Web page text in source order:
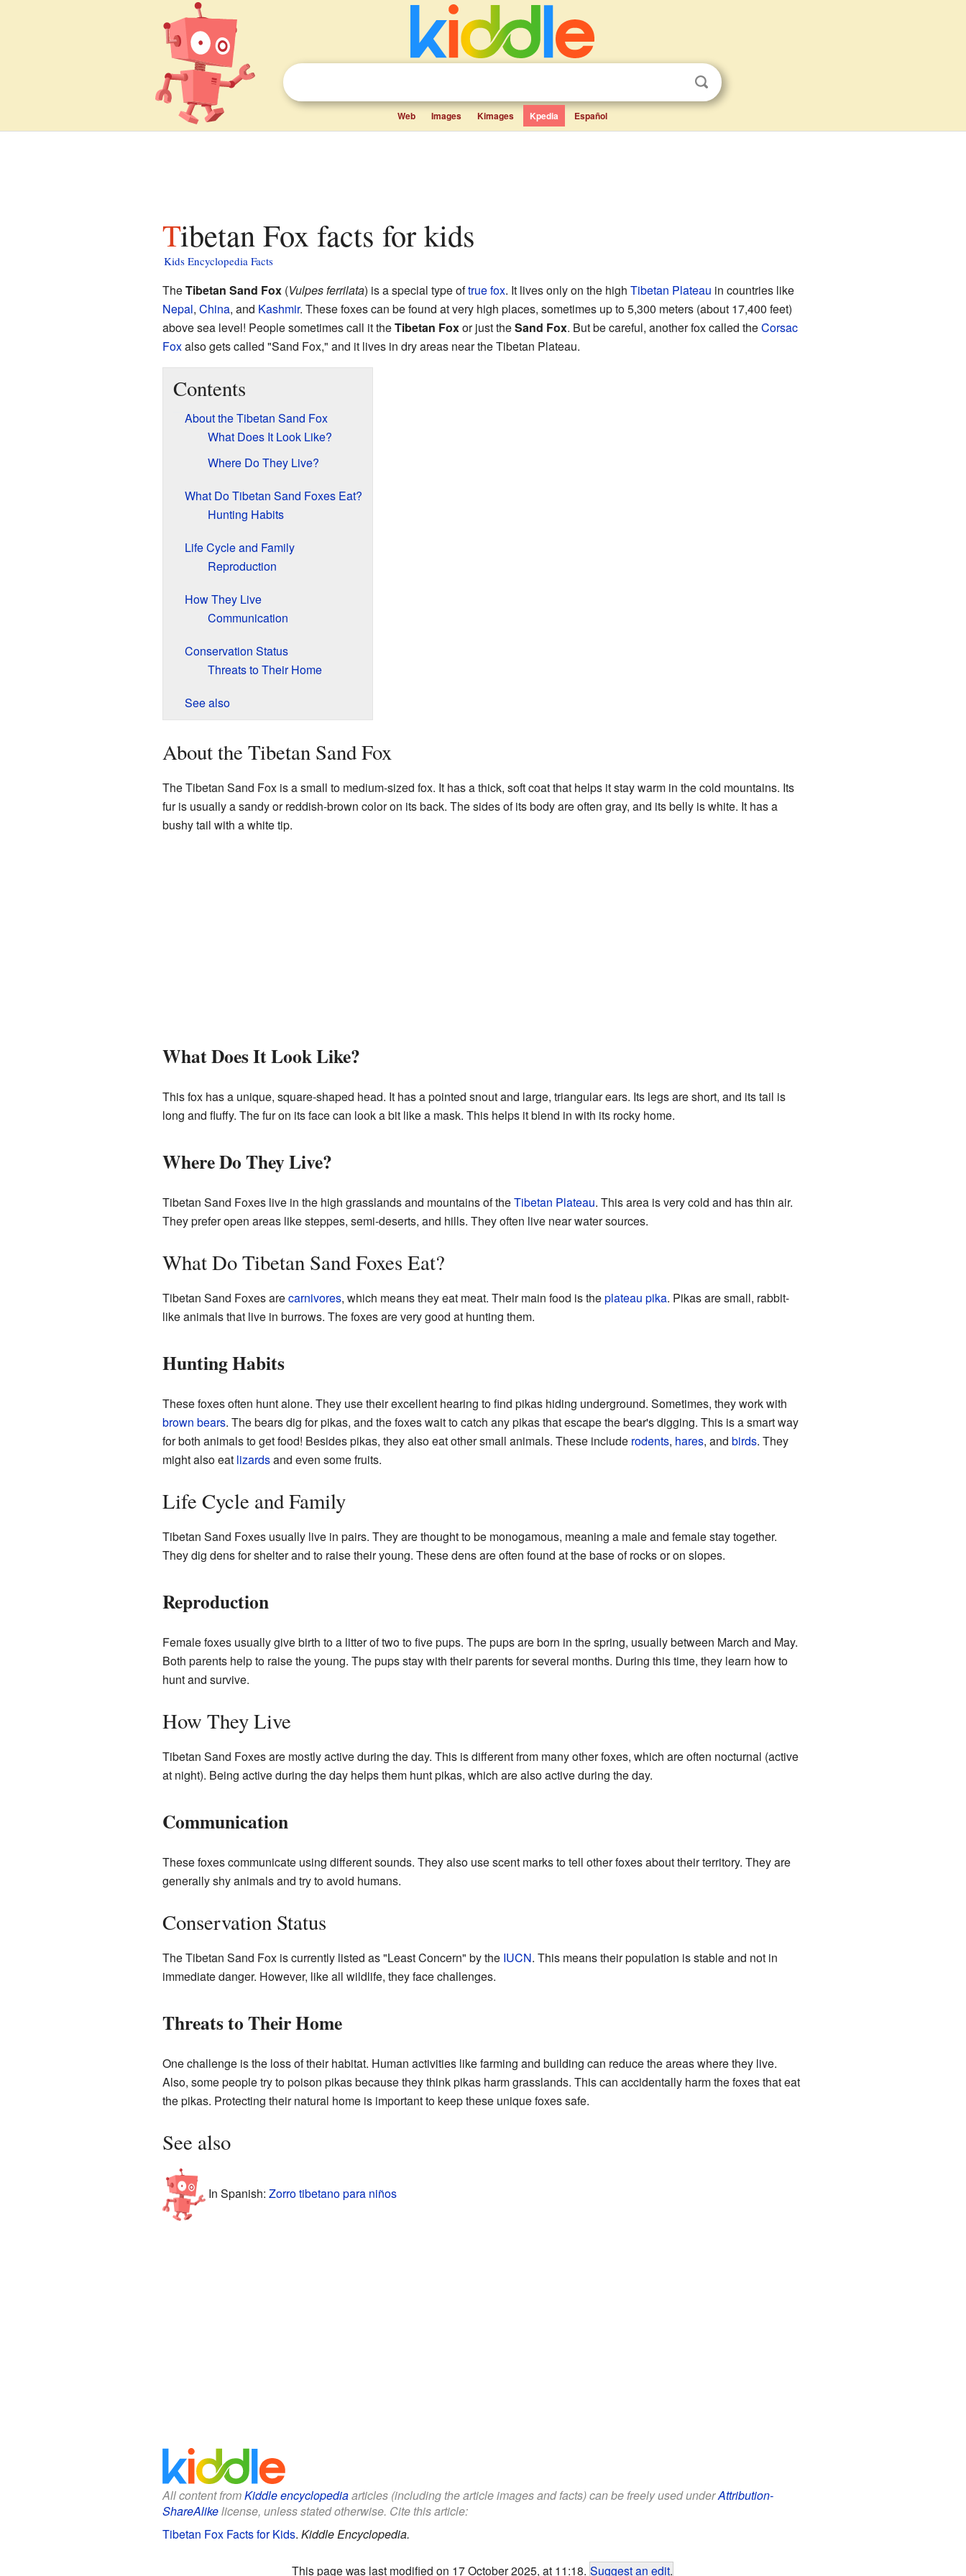
Web Images Kimages Kpedia Español
Tibetan Fox facts for kids
Kids Encyclopedia Facts
TheTibetan Sand Fox(Vulpes ferrilata) is a special type oftrue fox. It lives only on the high Tibetan Plateau in countries like
Nepal, China, and Kashmir. These foxes can be found at very high places, sometimes up to 5,300 meters (about 17,400 feet)
above sea level! People sometimes call it theTibetan Foxor just theSand Fox. But be careful, another fox called theCorsac
Foxalso gets called "Sand Fox," and it lives in dry areas near the Tibetan Plateau.
Contents
About the Tibetan Sand Fox
What Does It Look Like?
Where Do They Live?
What Do Tibetan Sand Foxes Eat?
Hunting Habits
Life Cycle and Family
Reproduction
How They Live
Communication
Conservation Status
Threats to Their Home
See also
About the Tibetan Sand Fox
The Tibetan Sand Fox is a small to medium-sized fox. It has a thick, soft coat that helps it stay warm in the cold mountains. Its
fur is usually a sandy or reddish-brown color on its back. The sides of its body are often gray, and its belly is white. It has a
bushy tail with a white tip.
What Does It Look Like?
This fox has a unique, square-shaped head. It has a pointed snout and large, triangular ears. Its legs are short, and its tail is
long and fluffy. The fur on its face can look a bit like a mask. This helps it blend in with its rocky home.
Where Do They Live?
Tibetan Sand Foxes live in the high grasslands and mountains of theTibetan Plateau. This area is very cold and has thin air.
They prefer open areas like steppes, semi-deserts, and hills. They often live near water sources.
What Do Tibetan Sand Foxes Eat?
Tibetan Sand Foxes arecarnivores, which means they eat meat. Their main food is theplateau pika. Pikas are small, rabbit-
like animals that live in burrows. The foxes are very good at hunting them.
Hunting Habits
These foxes often hunt alone. They use their excellent hearing to find pikas hiding underground. Sometimes, they work with
brown bears. The bears dig for pikas, and the foxes wait to catch any pikas that escape the bear's digging. This is a smart way
for both animals to get food! Besides pikas, they also eat other small animals. These include rodents, hares, and birds. They
might also eat lizardsand even some fruits.
Life Cycle and Family
Tibetan Sand Foxes usually live in pairs. They are thought to be monogamous, meaning a male and female stay together.
They dig dens for shelter and to raise their young. These dens are often found at the base of rocks or on slopes.
Reproduction
Female foxes usually give birth to a litter of two to five pups. The pups are born in the spring, usually between March and May.
Both parents help to raise the young. The pups stay with their parents for several months. During this time, they learn how to
hunt and survive.
How They Live
Tibetan Sand Foxes are mostly active during the day. This is different from many other foxes, which are often nocturnal (active
at night). Being active during the day helps them hunt pikas, which are also active during the day.
Communication
These foxes communicate using different sounds. They also use scent marks to tell other foxes about their territory. They are
generally shy animals and try to avoid humans.
Conservation Status
The Tibetan Sand Fox is currently listed as "Least Concern" by the IUCN. This means their population is stable and not in
immediate danger. However, like all wildlife, they face challenges.
Threats to Their Home
One challenge is the loss of their habitat. Human activities like farming and building can reduce the areas where they live.
Also, some people try to poison pikas because they think pikas harm grasslands. This can accidentally harm the foxes that eat
the pikas. Protecting their natural home is important to keep these unique foxes safe.
See also
In Spanish: Zorro tibetano para niños
All content fromKiddle encyclopediaarticles (including the article images and facts) can be freely used underAttribution-
ShareAlikelicense, unless stated otherwise. Cite this article:
Tibetan Fox Facts for Kids. Kiddle Encyclopedia.
This page was last modified on 17 October 2025, at 11:18. Suggest an edit.